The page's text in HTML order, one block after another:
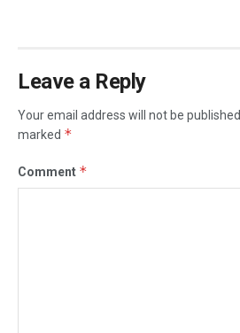
Leave a Reply
Your email address will not be published.
marked *
Comment *